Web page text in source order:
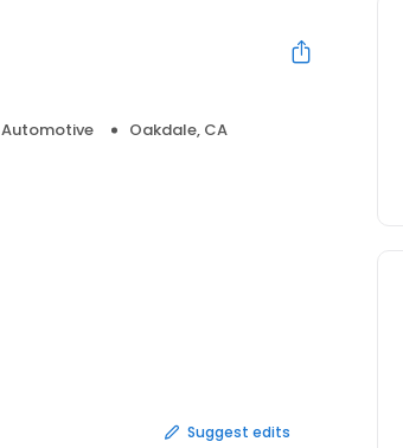
Automotive Oakdale, CA
Suggest edits